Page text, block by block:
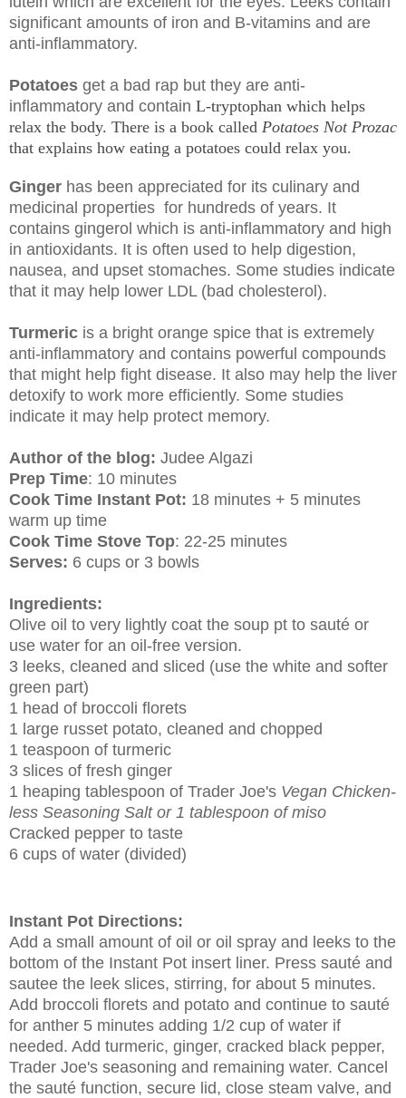
significant amounts of iron and B-vitamins and are
anti-inflammatory.
Potatoes get a bad rap but they are anti-
inflammatory and contain L-tryptophan which helps
relax the body. There is a book called Potatoes Not Prozac
that explains how eating a potatoes could relax you.
Ginger has been appreciated for its culinary and
medicinal properties for hundreds of years. It
contains gingerol which is anti-inflammatory and high
in antioxidants. It is often used to help digestion,
nausea, and upset stomaches. Some studies indicate
that it may help lower LDL (bad cholesterol).
Turmeric is a bright orange spice that is extremely
anti-inflammatory and contains powerful compounds
that might help fight disease. It also may help the liver
detoxify to work more efficiently. Some studies
indicate it may help protect memory.
Author of the blog: Judee Algazi
Prep Time: 10 minutes
Cook Time Instant Pot: 18 minutes + 5 minutes
warm up time
Cook Time Stove Top: 22-25 minutes
Serves: 6 cups or 3 bowls
Ingredients:
Olive oil to very lightly coat the soup pt to sauté or
use water for an oil-free version.
3 leeks, cleaned and sliced (use the white and softer
green part)
1 head of broccoli florets
1 large russet potato, cleaned and chopped
1 teaspoon of turmeric
3 slices of fresh ginger
1 heaping tablespoon of Trader Joe's Vegan Chicken-
less Seasoning Salt or 1 tablespoon of miso
Cracked pepper to taste
6 cups of water (divided)
Instant Pot Directions:
Add a small amount of oil or oil spray and leeks to the
bottom of the Instant Pot insert liner. Press sauté and
sautee the leek slices, stirring, for about 5 minutes.
Add broccoli florets and potato and continue to sauté
for anther 5 minutes adding 1/2 cup of water if
needed. Add turmeric, ginger, cracked black pepper,
Trader Joe's seasoning and remaining water. Cancel
the sauté function, secure lid, close steam valve, and